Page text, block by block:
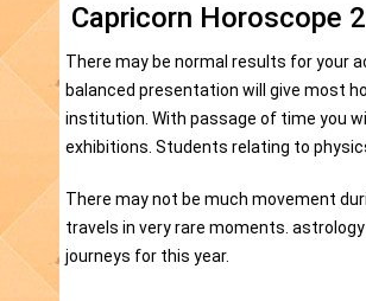
Capricorn Horoscope
There may be normal results for your
balanced presentation will give most
institution. With passage of time you
exhibitions. Students relating to
There may not be much movement
travels in very rare moments.
journeys for this year.